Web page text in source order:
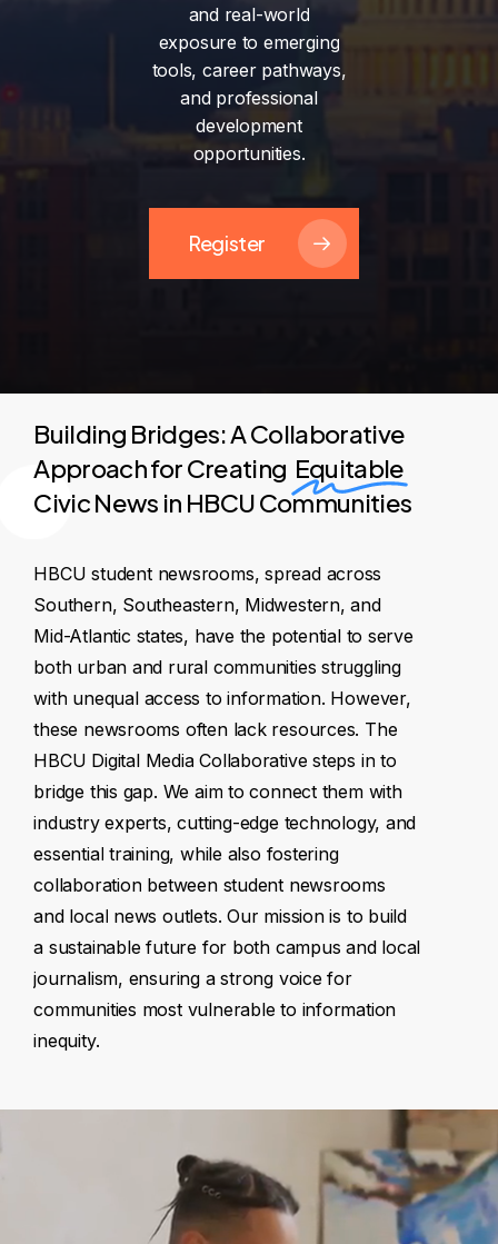
and real-world
exposure to emerging
tools, career pathways,
and professional
development
opportunities.
Register
Building Bridges: A Collaborative
Approach for Creating Equitable
Civic News in HBCU Communities
HBCU student newsrooms, spread across
Southern, Southeastern, Midwestern, and
Mid-Atlantic states, have the potential to serve
both urban and rural communities struggling
with unequal access to information. However,
these newsrooms often lack resources. The
HBCU Digital Media Collaborative steps in to
bridge this gap. We aim to connect them with
industry experts, cutting-edge technology, and
essential training, while also fostering
collaboration between student newsrooms
and local news outlets. Our mission is to build
a sustainable future for both campus and local
journalism, ensuring a strong voice for
communities most vulnerable to information
inequity.